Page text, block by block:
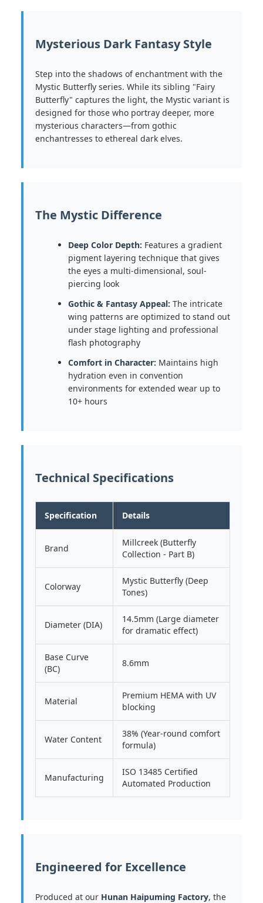
Mysterious Dark Fantasy Style
Step into the shadows of enchantment with the
Mystic Butterfly series. While its sibling "Fairy
Butterfly" captures the light, the Mystic variant is
designed for those who portray deeper, more
mysterious characters—from gothic
enchantresses to ethereal dark elves.
The Mystic Difference
Deep Color Depth: Features a gradient
pigment layering technique that gives
the eyes a multi-dimensional, soul-
piercing look
Gothic & Fantasy Appeal: The intricate
wing patterns are optimized to stand out
under stage lighting and professional
flash photography
Comfort in Character: Maintains high
hydration even in convention
environments for extended wear up to
10+ hours
Technical Specifications
Specification Details
Brand
Millcreek (Butterfly
Collection - Part B)
Colorway
Mystic Butterfly (Deep
Tones)
Diameter (DIA)
14.5mm (Large diameter
for dramatic effect)
Base Curve
(BC)
8.6mm
Material
Premium HEMA with UV
blocking
Water Content
38% (Year-round comfort
formula)
Manufacturing
ISO 13485 Certified
Automated Production
Engineered for Excellence
Produced at our Hunan Haipuming Factory, the